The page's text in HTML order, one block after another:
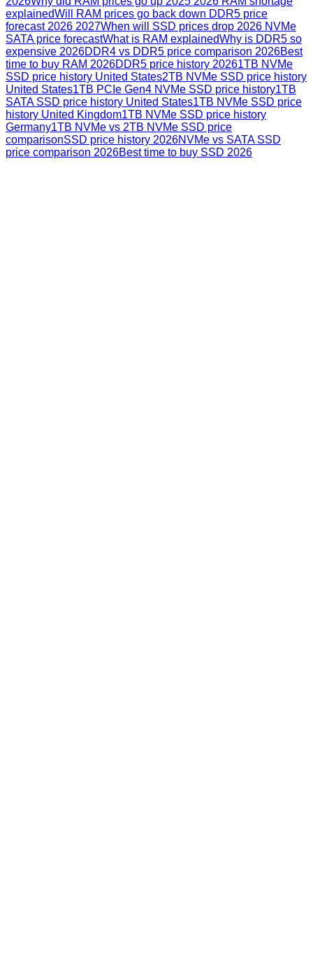
explainedWill RAM prices go back down DDR5 price
forecast 2026 2027When will SSD prices drop 2026 NVMe
SATA price forecastWhat is RAM explainedWhy is DDR5 so
expensive 2026DDR4 vs DDR5 price comparison 2026Best
time to buy RAM 2026DDR5 price history 20261TB NVMe
SSD price history United States2TB NVMe SSD price history
United States1TB PCIe Gen4 NVMe SSD price history1TB
SATA SSD price history United States1TB NVMe SSD price
history United Kingdom1TB NVMe SSD price history
Germany1TB NVMe vs 2TB NVMe SSD price
comparisonSSD price history 2026NVMe vs SATA SSD
price comparison 2026Best time to buy SSD 2026